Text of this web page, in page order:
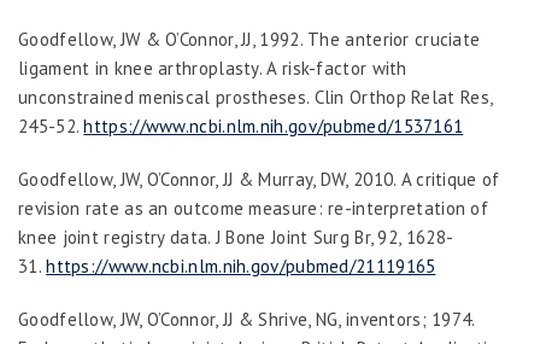
Goodfellow, JW & O’Connor, JJ, 1992. The anterior cruciate
ligament in knee arthroplasty. A risk-factor with
unconstrained meniscal prostheses. Clin Orthop Relat Res,
245-52.https://www.ncbi.nlm.nih.gov/pubmed/1537161
Goodfellow, JW, O’Connor, JJ & Murray, DW, 2010. A critique of
revision rate as an outcome measure: re-interpretation of
knee joint registry data.J Bone Joint Surg Br,92, 1628-
31.https://www.ncbi.nlm.nih.gov/pubmed/21119165
Goodfellow, JW, O’Connor, JJ & Shrive, NG, inventors; 1974.